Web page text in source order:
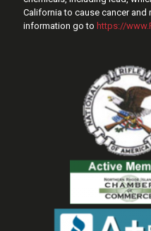
California to cause cancer and
information go to https://